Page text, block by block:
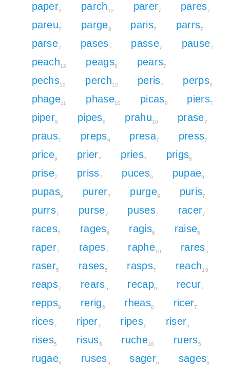
paper9 parch 12 parer7 pares7
pareu7 parge8 paris7 parrs7
parse7 pases7 passe7 pause7
peach12 peags8 pears7
pechs12 perch12 peris7 perps9
phage11 phase10 picas9 piers7
piper9 pipes9 prahu10 prase7
praus7 preps9 presa7 press7
price9 prier7 pries7 prigs8
prise7 priss7 puces9 pupae9
pupas9 purer7 purge8 puris7
purrs7 purse7 puses7 racer7
races7 rages6 ragis6 raise5
raper7 rapes7 raphe10 rares5
raser5 rases5 rasps7 reach10
reaps7 rears5 recap9 recur7
repps9 rerig6 rheas8 ricer7
rices7 riper7 ripes7 riser5
rises5 risus5 ruche10 ruers5
rugae6 ruses5 sager6 sages6